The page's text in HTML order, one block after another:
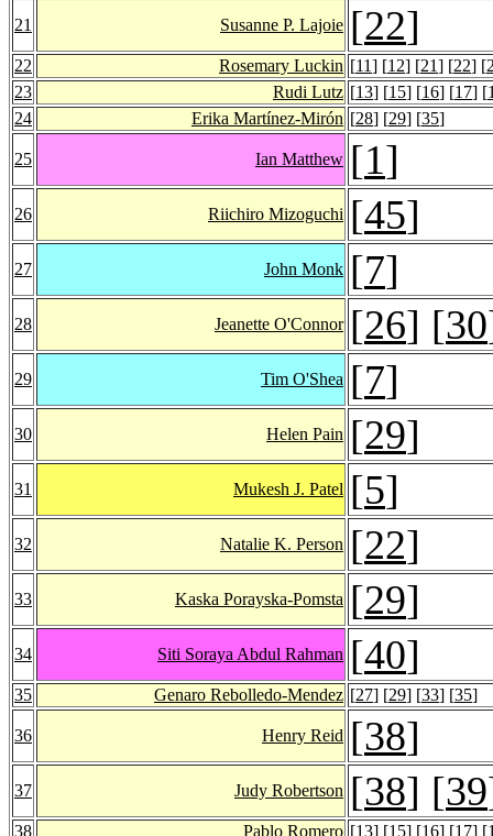
21 Susanne P. Lajoie [22]
22 Rosemary Luckin [11] [12] [21] [22] [
23
Rudi Lutz [13] [15] [16] [17] [
24
Erika Martínez-Mirón [28] [29] [35]
25 Ian Matthew [1]
26 Riichiro Mizoguchi [45]
27 John Monk [7]
28 Jeanette O'Connor [26] [30
29 Tim O'Shea [7]
30 Helen Pain [29]
31 Mukesh J. Patel [5]
32 Natalie K. Person [22]
33 Kaska Porayska-Pomsta [29]
34 Siti Soraya Abdul Rahman [40]
35 Genaro Rebolledo-Mendez [27] [29] [33] [35]
36 Henry Reid [38]
37 Judy Robertson [38] [39
38 Pablo Romero [13] [15] [16] [17] [